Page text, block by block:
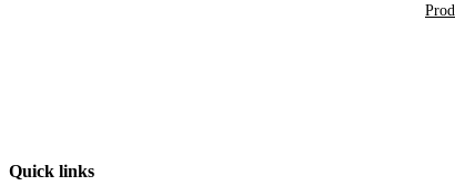
Quick links